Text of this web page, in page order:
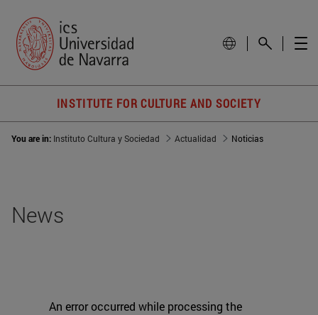
INSTITUTE FOR CULTURE AND SOCIETY
You are in: Instituto Cultura y Sociedad Actualidad Noticias
News
An error occurred while processing the